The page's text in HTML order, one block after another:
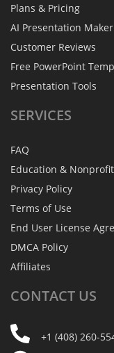
Plans & Pricing
AI Presentation Maker
Customer Reviews
Free PowerPoint
Presentation Tools
SERVICES
FAQ
Education &
Privacy Policy
Terms of Use
End User License
DMCA Policy
Affiliates
CONTACT US
+1 (408) 260-